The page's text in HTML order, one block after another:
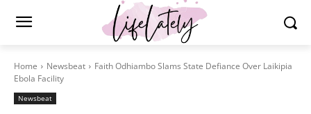
Home Newsbeat
Faith Odhiambo Slams State Defiance Over Laikipia
Ebola Facility
Newsbeat